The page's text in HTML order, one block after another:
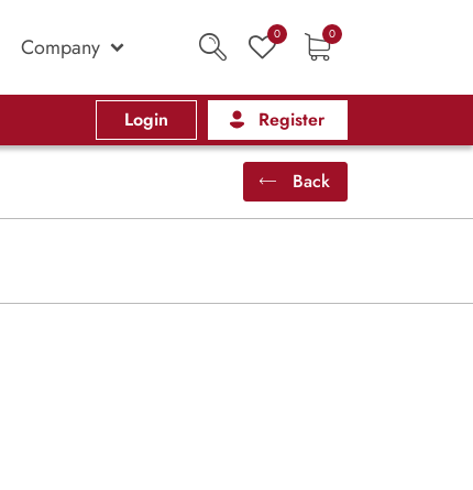
Company 0 0
Login Register
Back